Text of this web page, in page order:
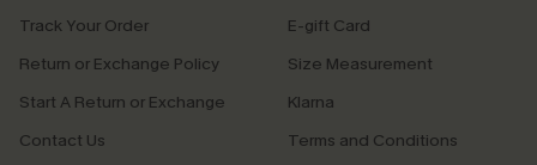
Track Your Order
Return or Exchange Policy
Start A Return or Exchange
Contact Us
E-gift Card
Size Measurement
Klarna
Terms and Conditions